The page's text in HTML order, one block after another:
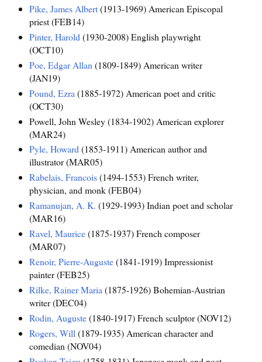
Pike, James Albert(1913-1969) American Episcopal
priest (FEB14)
Pinter, Harold (1930-2008) English playwright
(OCT10)
Poe, Edgar Allan (1809-1849) American writer
(JAN19)
Pound, Ezra (1885-1972) American poet and critic
(OCT30)
Powell, John Wesley (1834-1902) American explorer
(MAR24)
Pyle, Howard(1853-1911) American author and
illustrator (MAR05)
Rabelais, Francois(1494-1553) French writer,
physician, and monk (FEB04)
Ramanujan, A. K. (1929-1993) Indian poet and scholar
(MAR16)
Ravel, Maurice(1875-1937) French composer
(MAR07)
Renoir, Pierre-Auguste(1841-1919) Impressionist
painter (FEB25)
Rilke, Rainer Maria(1875-1926) Bohemian-Austrian
writer (DEC04)
Rodin, Auguste(1840-1917) French sculptor (NOV12)
Rogers, Will (1879-1935) American character and
comedian (NOV04)